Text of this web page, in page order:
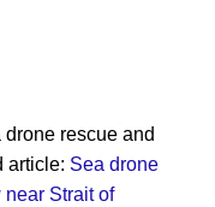
rescue and
article: Sea drone
Strait of